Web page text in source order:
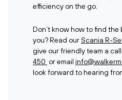
efficiency on the go.
Don’t know how to find
you? Read our Scania R-
give our friendly team a
450 or email
look forward to hearing